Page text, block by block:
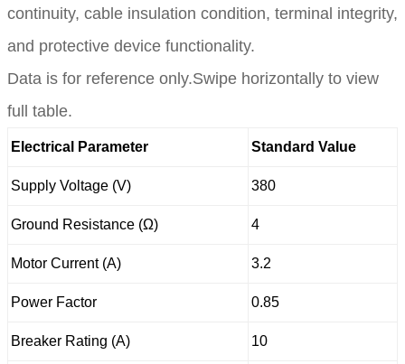
continuity, cable insulation condition, terminal integrity,
and protective device functionality.
Data is for reference only.Swipe horizontally to view
full table.
Electrical Parameter Standard Value
Supply Voltage (V) 380
Ground Resistance (Ω) 4
Motor Current (A) 3.2
Power Factor 0.85
Breaker Rating (A) 10